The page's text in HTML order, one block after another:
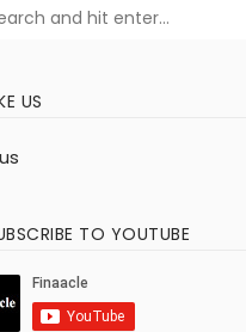
US
TO YOUTUBE